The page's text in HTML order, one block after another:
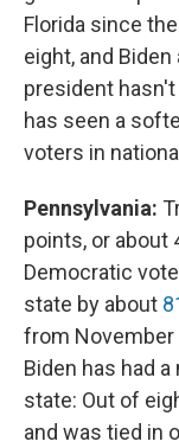
Florida since
eight, and
president hasn't
has seen a
voters in
Pennsylvania:
points, or about
Democratic
state by about
from
Biden has had
state: Out of
and was tied in